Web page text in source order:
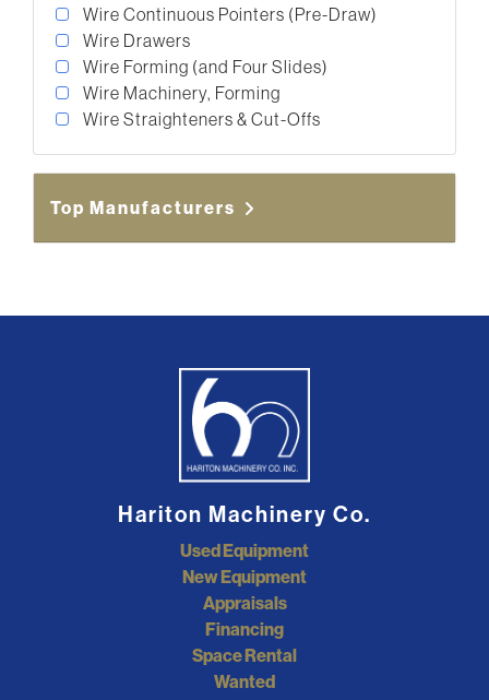
Wire Continuous Pointers (Pre-Draw)
Wire Drawers
Wire Forming (and Four Slides)
Wire Machinery, Forming
Wire Straighteners & Cut-Offs
Top Manufacturers
Hariton Machinery Co.
Used Equipment
New Equipment
Appraisals
Financing
Space Rental
Wanted